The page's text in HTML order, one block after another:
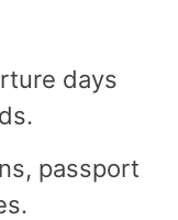
days
passport